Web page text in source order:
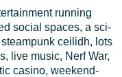
running
social spaces, a sci-
ceilidh, lots
live music, Nerf War,
casino, weekend-